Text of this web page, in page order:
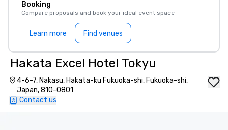
Booking
Compare proposals and book your ideal event space
Learn more Find venues
Hakata Excel Hotel Tokyu
4-6-7, Nakasu, Hakata-ku Fukuoka-shi, Fukuoka-shi,
Japan, 810-0801
Contact us